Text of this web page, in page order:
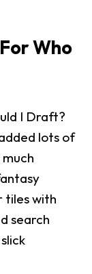
Who
I Draft?
lots of
tiles with
search